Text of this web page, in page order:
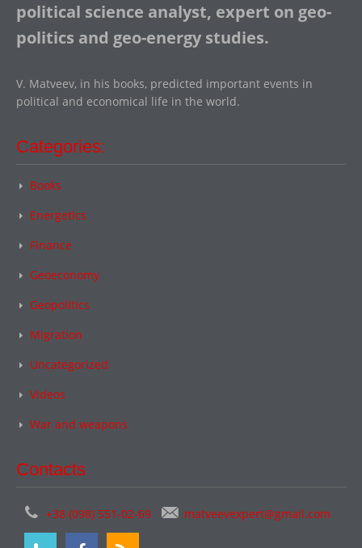
political science analyst, expert on geo-
politics and geo-energy studies.
V. Matveev, in his books, predicted important events in
political and economical life in the world.
Categories:
Books
Energetics
Finance
Geoeconomy
Geopolitics
Migration
Uncategorized
Videos
War and weapons
Contacts
+38 (098) 551-02-69 matveevexpert@gmail.com